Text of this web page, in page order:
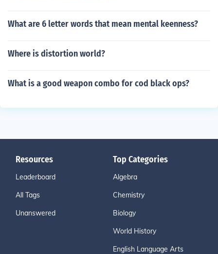
What are 6 letter words that mean mental keenness?
Where is distortion world?
What is a good weapon combo for cod black ops?
Resources
Leaderboard
All Tags
Unanswered
Top Categories
Algebra
Chemistry
Biology
World History
English Language Arts